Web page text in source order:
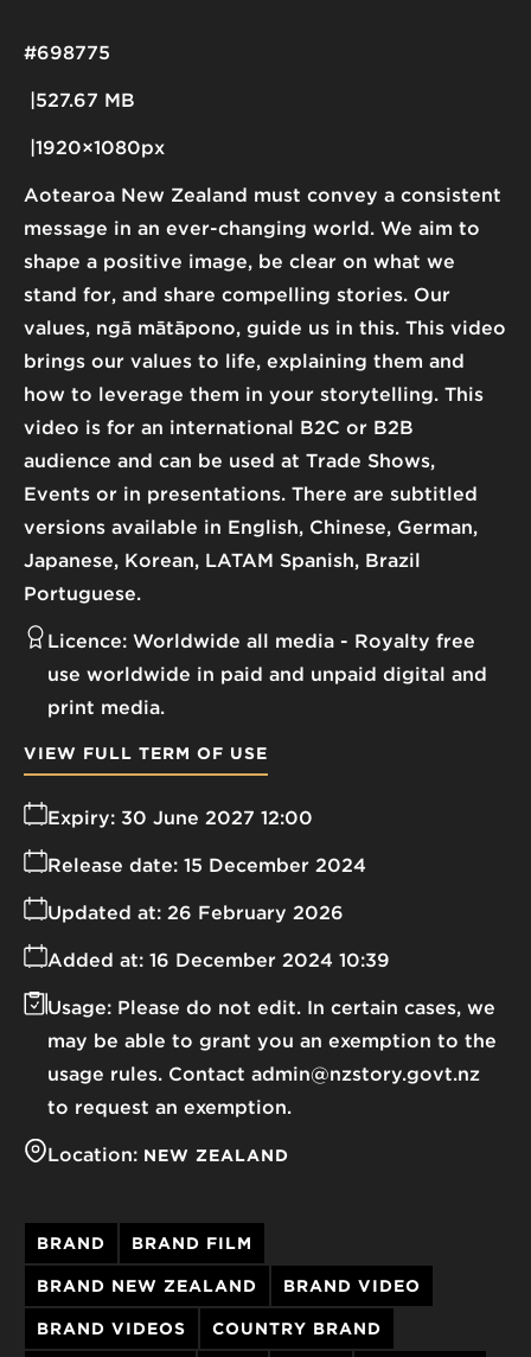
Aotearoa New Zealand must convey a consistent
message in an ever-changing world. We aim to
shape a positive image, be clear on what we
stand for, and share compelling stories. Our
values, ngā mātāpono, guide us in this. This video
brings our values to life, explaining them and
how to leverage them in your storytelling. This
video is for an international B2C or B2B
audience and can be used at Trade Shows,
Events or in presentations. There are subtitled
versions available in English, Chinese, German,
Japanese, Korean, LATAM Spanish, Brazil
Portuguese.
527.67 MB
1920×1080px
#698775
Licence: Worldwide all media
Royalty free
use worldwide in paid and unpaid digital and
print media.
Expiry: 30 June 2027 12:00
Release date: 15 December 2024
Added at: 16 December 2024 10:39
Updated at: 26 February 2026
Usage: Please do not edit. In certain cases, we
may be able to grant you an exemption to the
usage rules. Contact admin@nzstory.govt.nz
to request an exemption.
Location: NEW ZEALAND
VIEW FULL TERM OF USE
BRAND BRAND FILM
BRAND NEW ZEALAND BRAND VIDEO
BRAND VIDEOS COUNTRY BRAND